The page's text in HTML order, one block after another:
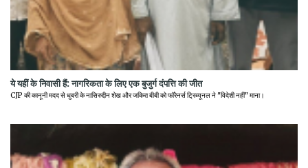
ये यहीं के निवासी हैं: नागरिकता के लिए एक बुजुर्ग दंपत्ति की जीत
CJP की कानूनी मदद से धुबरी के नासिरुद्दीन शेख और जकिरा बीबी को फॉरेनर्स ट्रिब्यूनल ने "विदेशी नहीं" माना।